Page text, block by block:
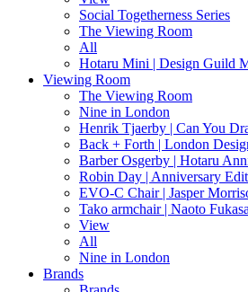
Social Togetherness Series
The Viewing Room
All
Hotaru Mini | Design Guild
Viewing Room
The Viewing Room
Nine in London
Henrik Tjaerby | Can You
Back + Forth | London
Barber Osgerby | Hotaru
Robin Day | Anniversary
EVO-C Chair | Jasper
Tako armchair | Naoto
View
All
Nine in London
Brands